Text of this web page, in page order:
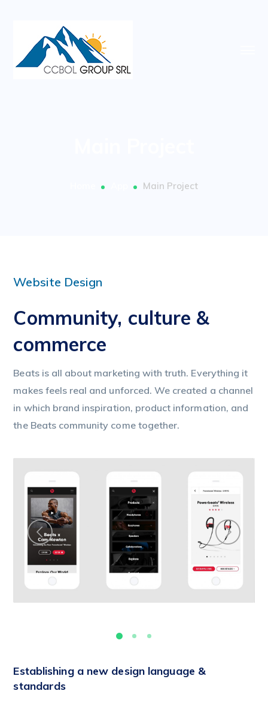
Main Project
Website Design
Community, culture &
commerce
Beats is all about marketing with truth. Everything it
makes feels real and unforced. We created a channel
in which brand inspiration, product information, and
the Beats community come together.
Establishing a new design language &
standards